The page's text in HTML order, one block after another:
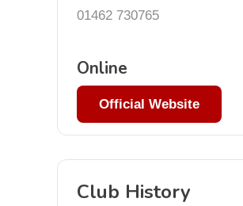
01462 730765
Online
Official Website
Club History